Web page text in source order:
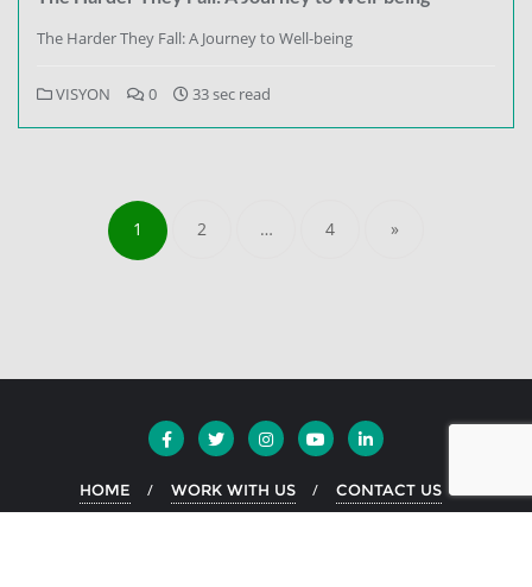
The Harder They Fall: A Journey to Well-being
VISYON 0 33 sec read
1 2 … 4 »
HOME WORK WITH US CONTACT US